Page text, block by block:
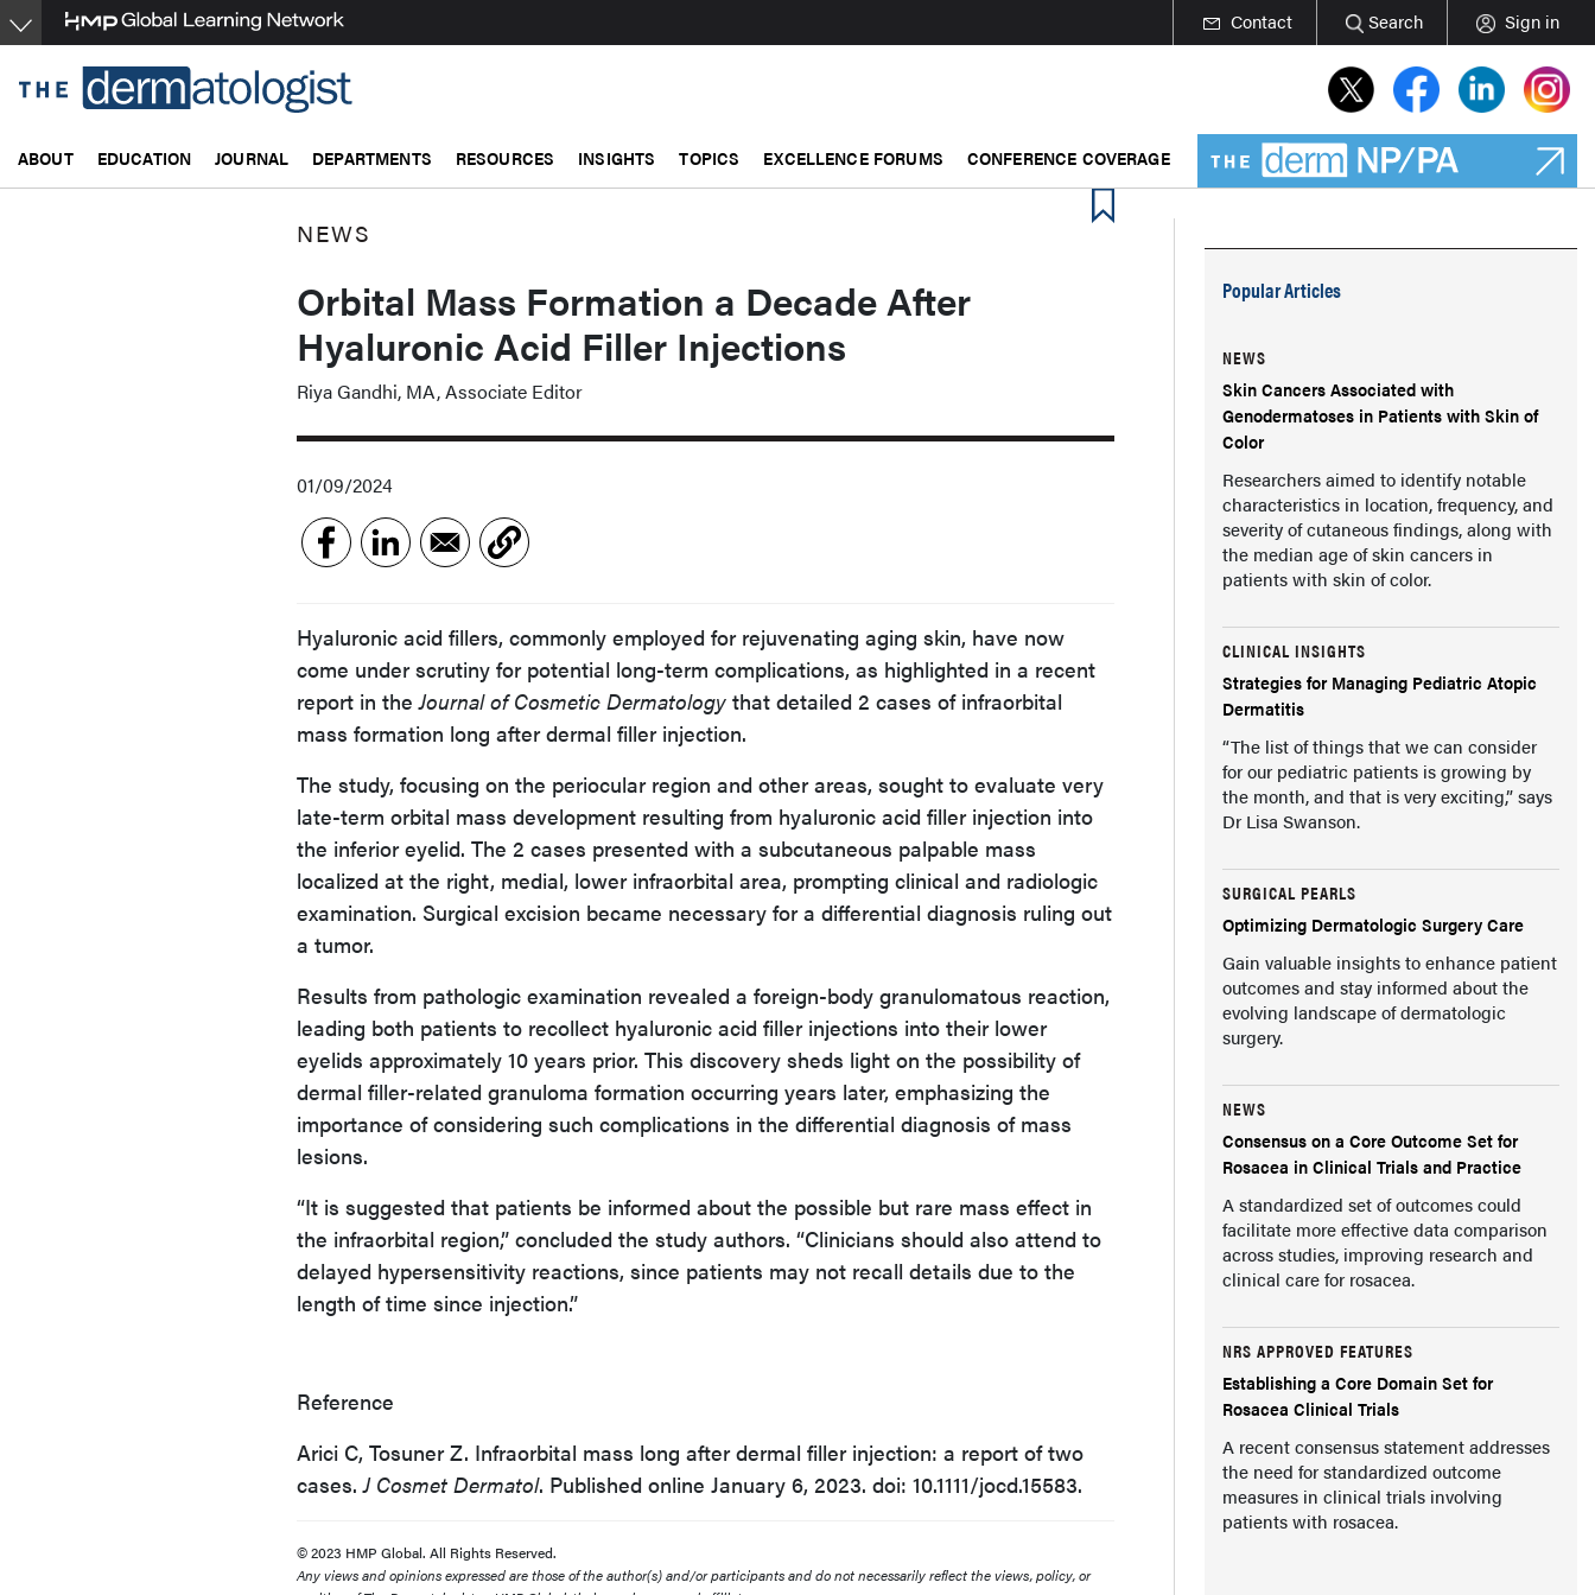
Skip
to
content
Contact Search Sign in
ABOUT EDUCATION JOURNAL DEPARTMENTS RESOURCES INSIGHTS TOPICS EXCELLENCE FORUMS CONFERENCE COVERAGE
NEWS
Orbital Mass Formation a Decade After
Hyaluronic Acid Filler Injections
Riya Gandhi, MA, Associate Editor
01/09/2024
Hyaluronic acid fillers, commonly employed for rejuvenating aging skin, have now
come under scrutiny for potential long-term complications, as highlighted in a recent
report in theJournal of Cosmetic Dermatology that detailed 2 cases of infraorbital
mass formation long after dermal filler injection.
The study, focusing on the periocular region and other areas, sought to evaluate very
late-term orbital mass development resulting from hyaluronic acid filler injection into
the inferior eyelid. The 2 cases presented with a subcutaneous palpable mass
localized at the right, medial, lower infraorbital area, prompting clinical and radiologic
examination. Surgical excision became necessary for a differential diagnosis ruling out
a tumor.
Results from pathologic examination revealed a foreign-body granulomatous reaction,
leading both patients to recollect hyaluronic acid filler injections into their lower
eyelids approximately 10 years prior. This discovery sheds light on the possibility of
dermal filler-related granuloma formation occurring years later, emphasizing the
importance of considering such complications in the differential diagnosis of mass
lesions.
“It is suggested that patients be informed about the possible but rare mass effect in
the infraorbital region,” concluded the study authors. “Clinicians should also attend to
delayed hypersensitivity reactions, since patients may not recall details due to the
length of time since injection.”
Reference
Arici C, Tosuner Z. Infraorbital mass long after dermal filler injection: a report of two
cases.J Cosmet Dermatol. Published online January 6, 2023. doi: 10.1111/jocd.15583.
© 2023 HMP Global. All Rights Reserved.
Any views and opinions expressed are those of the author(s) and/or participants and do not necessarily reflect the views, policy, or
Popular Articles
NEWS
Skin Cancers Associated with
Genodermatoses in Patients with Skin of
Color
Researchers aimed to identify notable
characteristics in location, frequency, and
severity of cutaneous findings, along with
the median age of skin cancers in
patients with skin of color.
CLINICAL INSIGHTS
Strategies for Managing Pediatric Atopic
Dermatitis
“The list of things that we can consider
for our pediatric patients is growing by
the month, and that is very exciting,” says
Dr Lisa Swanson.
SURGICAL PEARLS
Optimizing Dermatologic Surgery Care
Gain valuable insights to enhance patient
outcomes and stay informed about the
evolving landscape of dermatologic
surgery.
NEWS
Consensus on a Core Outcome Set for
Rosacea in Clinical Trials and Practice
A standardized set of outcomes could
facilitate more effective data comparison
across studies, improving research and
clinical care for rosacea.
NRS APPROVED FEATURES
Establishing a Core Domain Set for
Rosacea Clinical Trials
A recent consensus statement addresses
the need for standardized outcome
measures in clinical trials involving
patients with rosacea.